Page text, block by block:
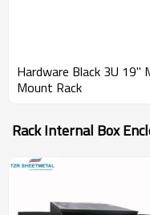
Hardware Black 3U 19"
Mount Rack
Rack Internal Box